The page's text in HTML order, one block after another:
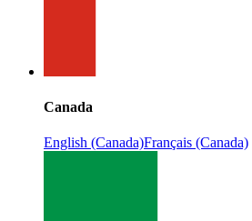
Canada
English (Canada)Français (Canada)